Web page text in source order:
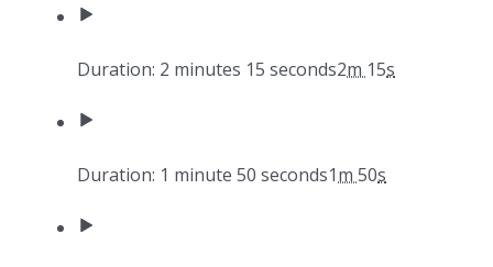
Duration: 2 minutes 15 seconds2m 15s
Duration: 1 minute 50 seconds1m 50s